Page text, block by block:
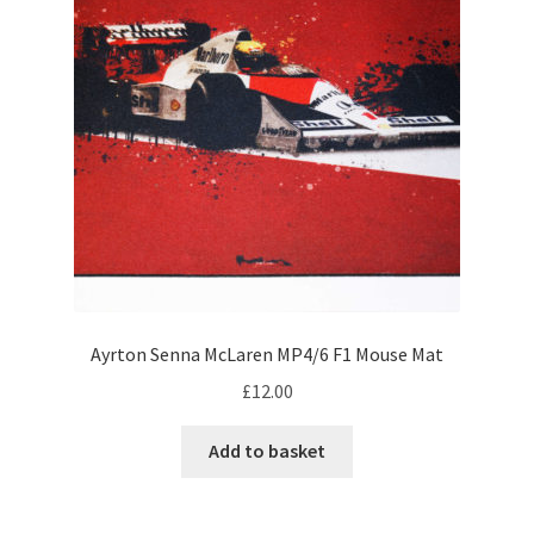
My account
Prints on metal – coming soon
Privacy Policy
Scuderia GP Shop
chosen
on
the
product
Ayrton Senna McLaren MP4/6 F1 Mouse Mat
£12.00
Add to basket